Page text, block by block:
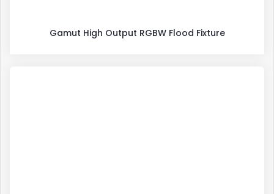
Gamut High Output RGBW Flood Fixture